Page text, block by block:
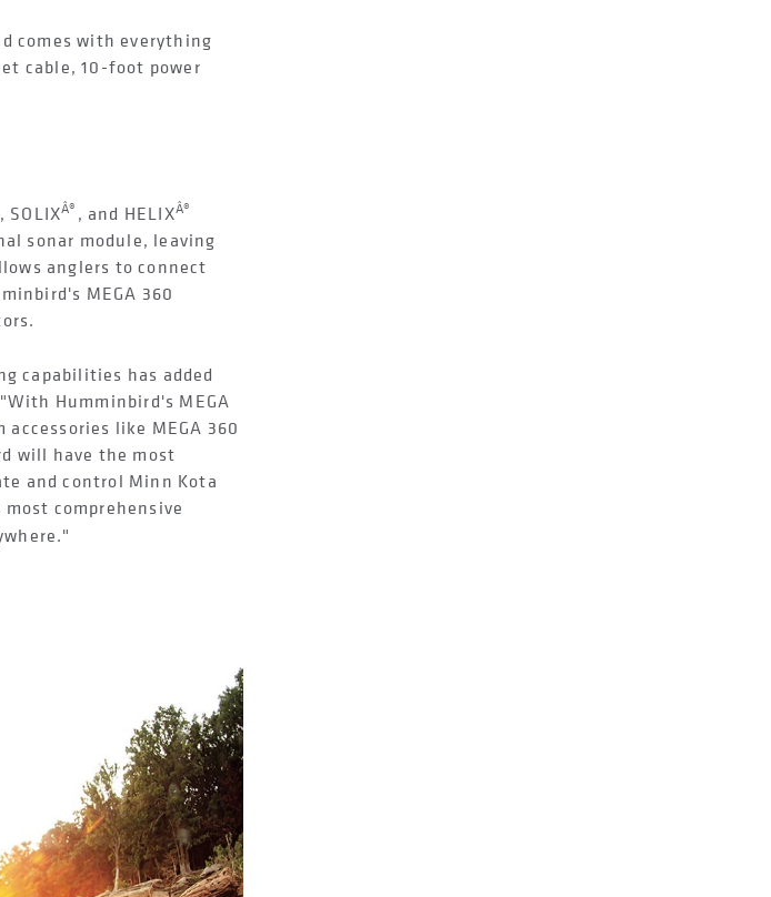
comes with everything
cable, 10-foot power
, SOLIXÂ® , and HELIXÂ®
sonar module, leaving
anglers to connect
MEGA 360
capabilities has added
Humminbird's MEGA
like MEGA 360
will have the most
and control Minn Kota
comprehensive